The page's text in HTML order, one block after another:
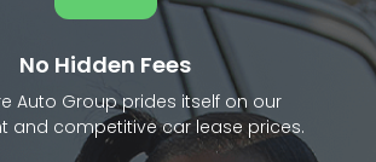
No Hidden Fees
Auto Group prides itself on our
and competitive car lease prices.